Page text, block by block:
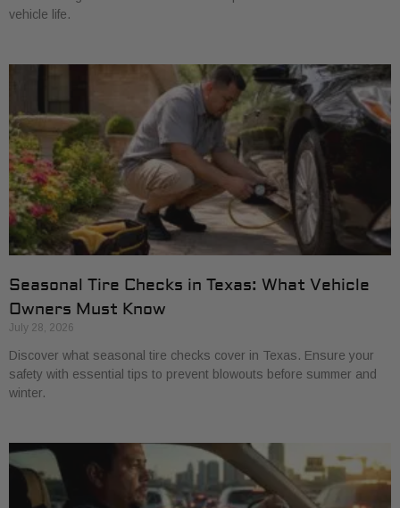
vehicle life.
Seasonal Tire Checks in Texas: What Vehicle
Owners Must Know
July 28, 2026
Discover what seasonal tire checks cover in Texas. Ensure your
safety with essential tips to prevent blowouts before summer and
winter.